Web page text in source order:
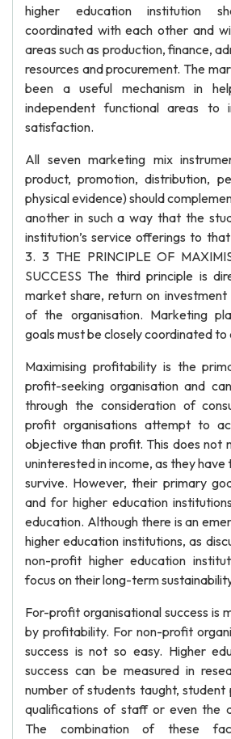
higher education institution
coordinated with each other and
areas such as production, finance,
resources and procurement. The
been a useful mechanism in
independent functional areas to
satisfaction.
All seven marketing mix
product, promotion, distribution,
physical evidence) should
another in such a way that the
institution’s service offerings to
3. 3 THE PRINCIPLE OF
SUCCESS The third principle is
market share, return on
of the organisation. Marketing
goals must be closely coordinated
Maximising profitability is the
profit-seeking organisation and
through the consideration of
profit organisations attempt to
objective than profit. This does not
uninterested in income, as they
survive. However, their primary
and for higher education
education. Although there is an
higher education institutions, as
non-profit higher education
focus on their long-term
For-profit organisational success is
by profitability. For non-profit
success is not so easy. Higher
success can be measured in
number of students taught, student
qualifications of staff or even the
The combination of these